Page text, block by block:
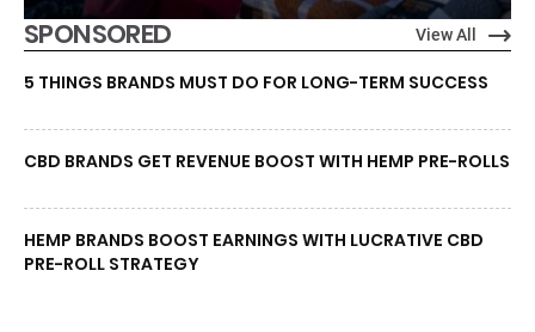
SPONSORED View All
5 THINGS BRANDS MUST DO FOR LONG-TERM SUCCESS
CBD BRANDS GET REVENUE BOOST WITH HEMP PRE-ROLLS
HEMP BRANDS BOOST EARNINGS WITH LUCRATIVE CBD
PRE-ROLL STRATEGY